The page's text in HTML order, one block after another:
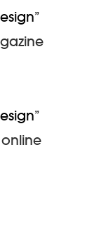
”
”
online